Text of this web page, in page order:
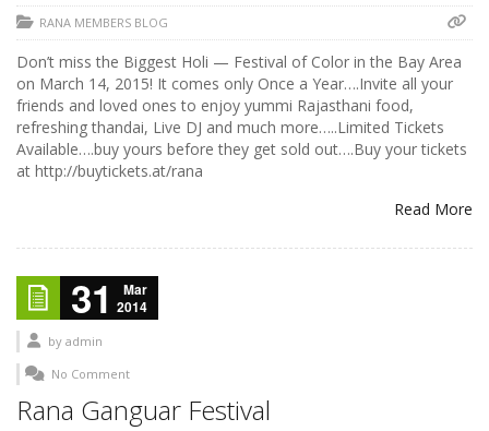
RANA MEMBERS BLOG
Don’t miss the Biggest Holi — Festival of Color in the Bay Area
on March 14, 2015! It comes only Once a Year….Invite all your
friends and loved ones to enjoy yummi Rajasthani food,
refreshing thandai, Live DJ and much more…..Limited Tickets
Available….buy yours before they get sold out….Buy your tickets
at http://buytickets.at/rana
Read More
31
Mar
2014
by admin
No Comment
Rana Ganguar Festival